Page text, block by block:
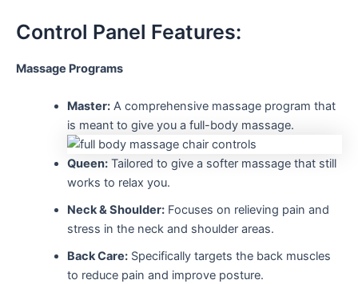
Control Panel Features:
Massage Programs
Master:A comprehensive massage program that
is meant to give you a full-body massage.
Queen:Tailored to give a softer massage that still
works to relax you.
Neck & Shoulder:Focuses on relieving pain and
stress in the neck and shoulder areas.
Back Care:Specifically targets the back muscles
to reduce pain and improve posture.